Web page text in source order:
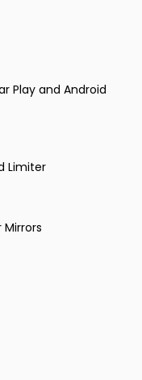
Play and Android
Limiter